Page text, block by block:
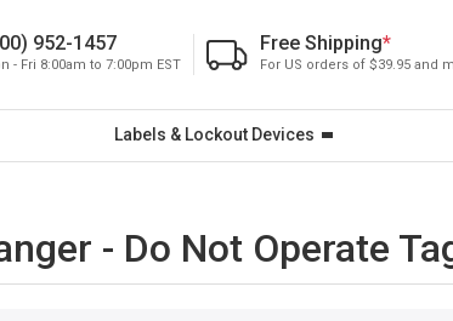
952-1457
- Fri 8:00am to 7:00pm EST
Free Shipping*
For US orders of $39.95 and
Labels & Lockout Devices
- Do Not Operate